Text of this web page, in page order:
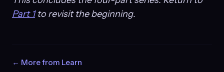
Part 1to revisit the beginning.
← More from Learn